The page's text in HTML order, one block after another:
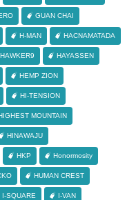
GUAN CHAI
H-MAN HACNAMATADA
HAWKER9 HAYASSEN
HEMP ZION
HI-TENSION
MOUNTAIN
HINAWAJU
HKP Honormosity
HUMAN CREST
I-SQUARE I-VAN